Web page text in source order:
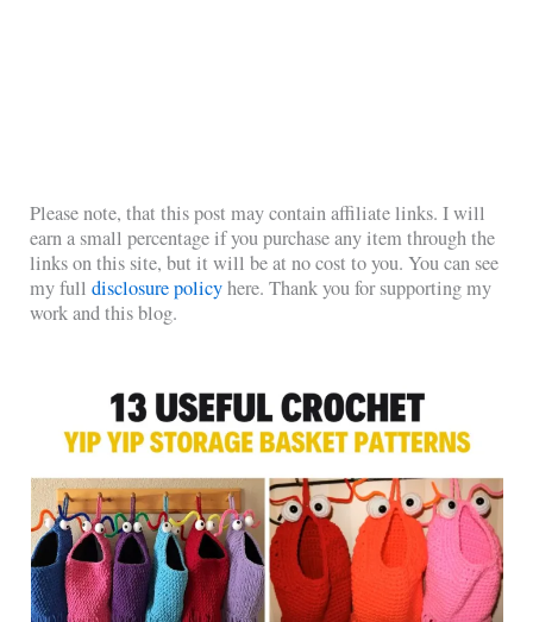
Please note, that this post may contain affiliate links. I will
earn a small percentage if you purchase any item through the
links on this site, but it will be at no cost to you. You can see
my fulldisclosure policyhere. Thank you for supporting my
work and this blog.